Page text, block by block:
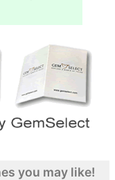
you may like!